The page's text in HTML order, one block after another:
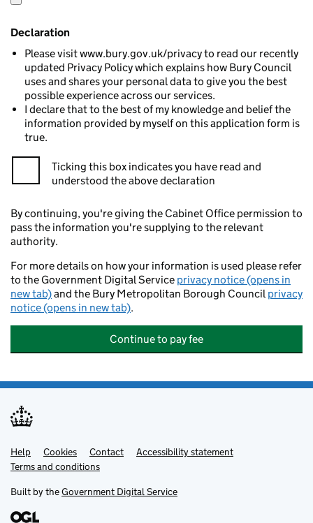
Declaration
Please visit www.bury.gov.uk/privacy to read our recently
updated Privacy Policy which explains how Bury Council
uses and shares your personal data to give you the best
possible experience across our services.
I declare that to the best of my knowledge and belief the
information provided by myself on this application form is
true.
Ticking this box indicates you have read and
understood the above declaration
By continuing, you're giving the Cabinet Office permission to
pass the information you're supplying to the relevant
authority.
For more details on how your information is used please refer
to the Government Digital Service privacy notice (opens in
new tab)and the Bury Metropolitan Borough Councilprivacy
notice (opens in new tab).
Continue to pay fee
Support links
Help Cookies Contact
Accessibility statement
Terms and conditions
Built by theGovernment Digital Service